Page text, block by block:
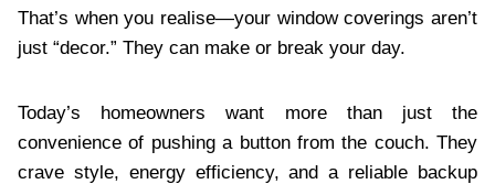
That’s when you realise—your window coverings aren’t
just “decor.” They can make or break your day.
Today’s homeowners want more than just the
convenience of pushing a button from the couch. They
crave style, energy efficiency, and a reliable backup